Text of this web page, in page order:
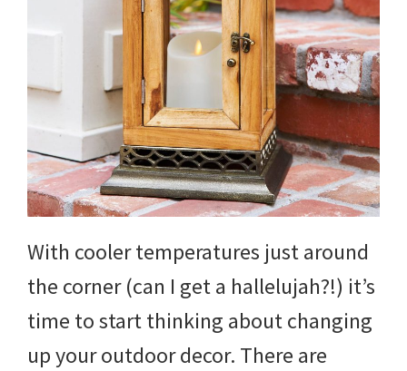
With cooler temperatures just around
the corner (can I get a hallelujah?!) it’s
time to start thinking about changing
up your outdoor decor. There are